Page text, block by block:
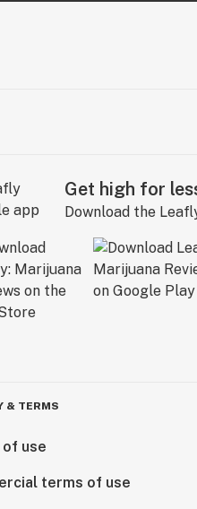
Get high for
Download the
& TERMS
use
terms of use